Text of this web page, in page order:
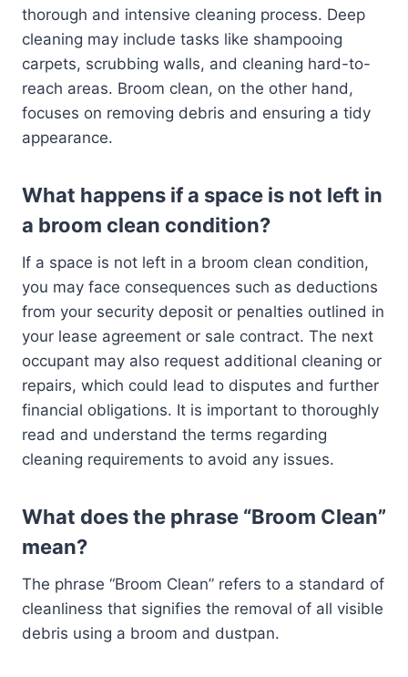
thorough and intensive cleaning process. Deep
cleaning may include tasks like shampooing
carpets, scrubbing walls, and cleaning hard-to-
reach areas. Broom clean, on the other hand,
focuses on removing debris and ensuring a tidy
appearance.
What happens if a space is not left in
a broom clean condition?
If a space is not left in a broom clean condition,
you may face consequences such as deductions
from your security deposit or penalties outlined in
your lease agreement or sale contract. The next
occupant may also request additional cleaning or
repairs, which could lead to disputes and further
financial obligations. It is important to thoroughly
read and understand the terms regarding
cleaning requirements to avoid any issues.
What does the phrase “Broom Clean”
mean?
The phrase “Broom Clean” refers to a standard of
cleanliness that signifies the removal of all visible
debris using a broom and dustpan.